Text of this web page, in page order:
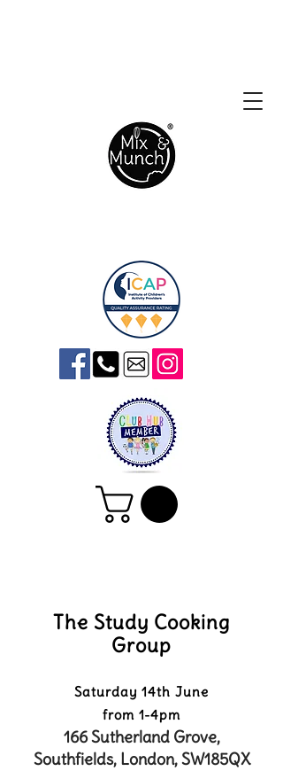
The Study Cooking
Group
Saturday 14th June
from 1-4pm
166 Sutherland Grove,
Southfields, London, SW185QX